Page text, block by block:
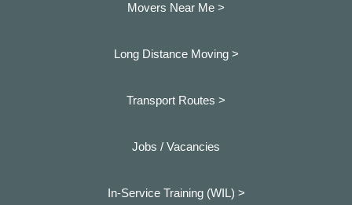
Movers Near Me >
Long Distance Moving >
Transport Routes >
Jobs / Vacancies
In-Service Training (WIL) >